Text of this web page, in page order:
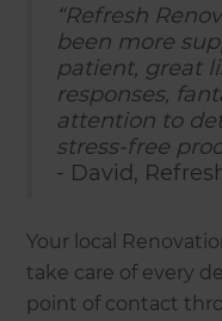
“Refresh
been more
patient, great
responses,
attention to
stress-free
- David,
Your local
take care of every
point of contact